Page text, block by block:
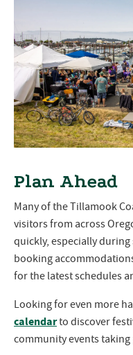
Plan Ahead
Many of the Tillamook
visitors from across
quickly, especially
booking
for the latest schedules
Looking for even more
calendarto discover
community events